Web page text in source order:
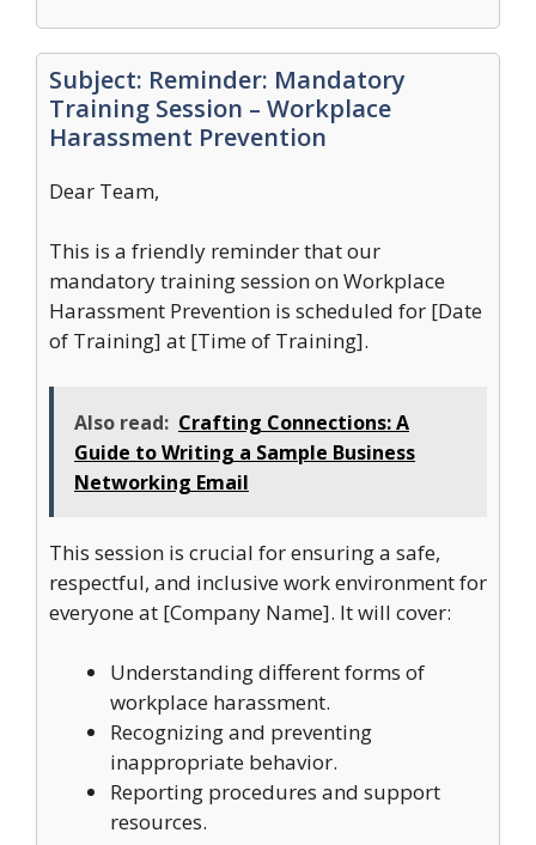
Subject: Reminder: Mandatory
Training Session – Workplace
Harassment Prevention
Dear Team,
This is a friendly reminder that our
mandatory training session on Workplace
Harassment Prevention is scheduled for [Date
of Training] at [Time of Training].
Also read: Crafting Connections: A
Guide to Writing a Sample Business
Networking Email
This session is crucial for ensuring a safe,
respectful, and inclusive work environment for
everyone at [Company Name]. It will cover:
Understanding different forms of
workplace harassment.
Recognizing and preventing
inappropriate behavior.
Reporting procedures and support
resources.